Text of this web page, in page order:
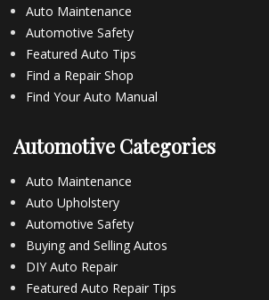
Auto Maintenance
Automotive Safety
Featured Auto Tips
Find a Repair Shop
Find Your Auto Manual
Automotive Categories
Auto Maintenance
Auto Upholstery
Automotive Safety
Buying and Selling Autos
DIY Auto Repair
Featured Auto Repair Tips